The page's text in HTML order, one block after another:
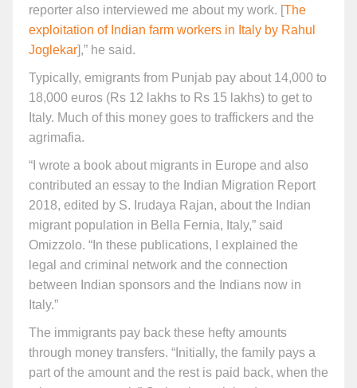
reporter also interviewed me about my work. [The
exploitation of Indian farm workers in Italy by Rahul
Joglekar],” he said.
Typically, emigrants from Punjab pay about 14,000 to
18,000 euros (Rs 12 lakhs to Rs 15 lakhs) to get to
Italy. Much of this money goes to traffickers and the
agrimafia.
“I wrote a book about migrants in Europe and also
contributed an essay to the Indian Migration Report
2018, edited by S. Irudaya Rajan, about the Indian
migrant population in Bella Fernia, Italy,” said
Omizzolo. “In these publications, I explained the
legal and criminal network and the connection
between Indian sponsors and the Indians now in
Italy.”
The immigrants pay back these hefty amounts
through money transfers. “Initially, the family pays a
part of the amount and the rest is paid back, when the